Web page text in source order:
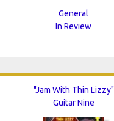
General
In Review
"Jam With Thin Lizzy"
Guitar Nine